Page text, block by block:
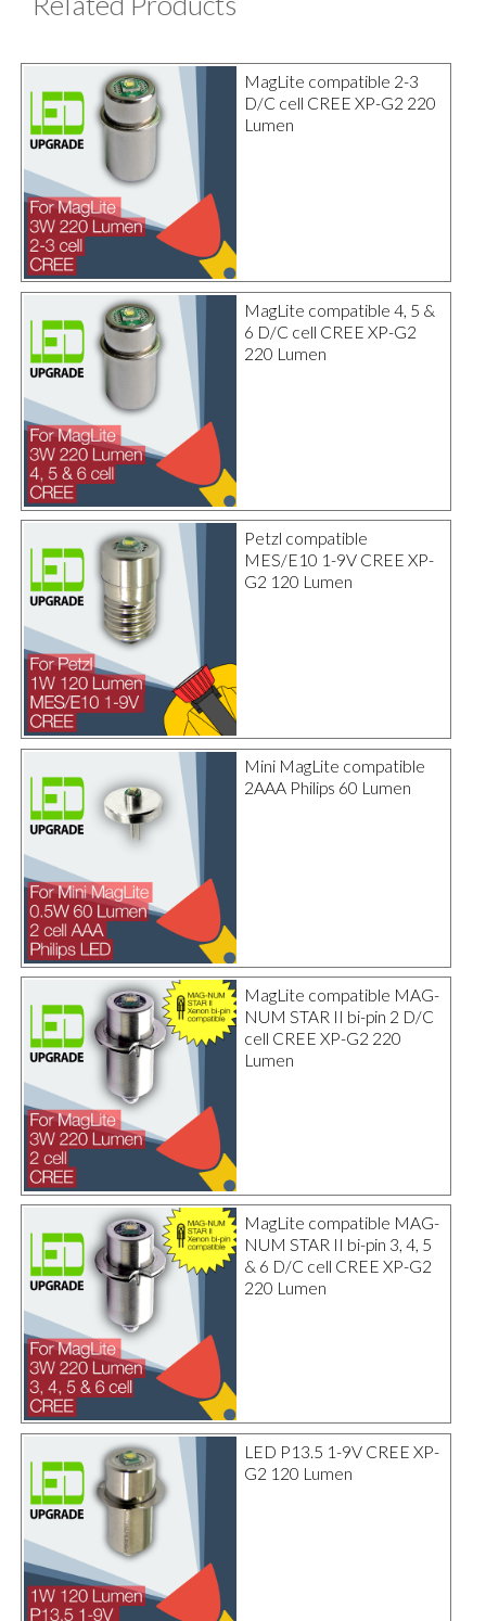
MagLite compatible 2-3
D/C cell CREE XP-G2 220
Lumen
MagLite compatible 4, 5 &
6 D/C cell CREE XP-G2
220 Lumen
Petzl compatible
MES/E10 1-9V CREE XP-
G2 120 Lumen
Mini MagLite compatible
2AAA Philips 60 Lumen
MagLite compatible MAG-
NUM STAR II bi-pin 2 D/C
cell CREE XP-G2 220
Lumen
MagLite compatible MAG-
NUM STAR II bi-pin 3, 4, 5
& 6 D/C cell CREE XP-G2
220 Lumen
LED P13.5 1-9V CREE XP-
G2 120 Lumen